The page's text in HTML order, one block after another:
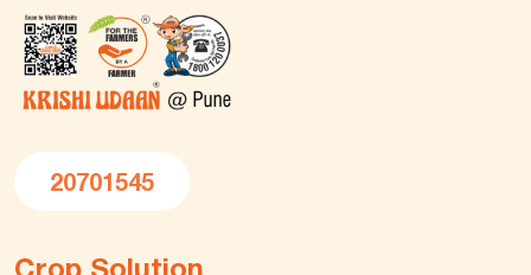
20701545
Crop Solution